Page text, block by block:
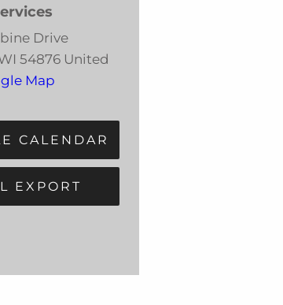
Drive
54876 United
Map
CALENDAR
EXPORT